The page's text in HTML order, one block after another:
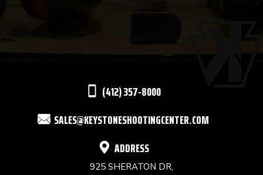
USE.
(412) 357-8000
SALES@KEYSTONESHOOTINGCENTER.COM
ADDRESS
925 SHERATON DR,